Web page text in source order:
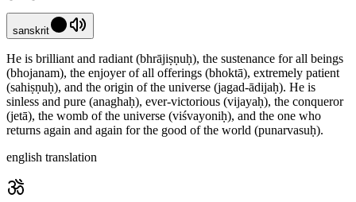
sanskrit
He is brilliant and radiant (bhrājiṣṇuḥ), the sustenance for all beings
(bhojanam), the enjoyer of all offerings (bhoktā), extremely patient
(sahiṣṇuḥ), and the origin of the universe (jagad-ādijaḥ). He is
sinless and pure (anaghaḥ), ever-victorious (vijayaḥ), the conqueror
(jetā), the womb of the universe (viśvayoniḥ), and the one who
returns again and again for the good of the world (punarvasuḥ).
english translation